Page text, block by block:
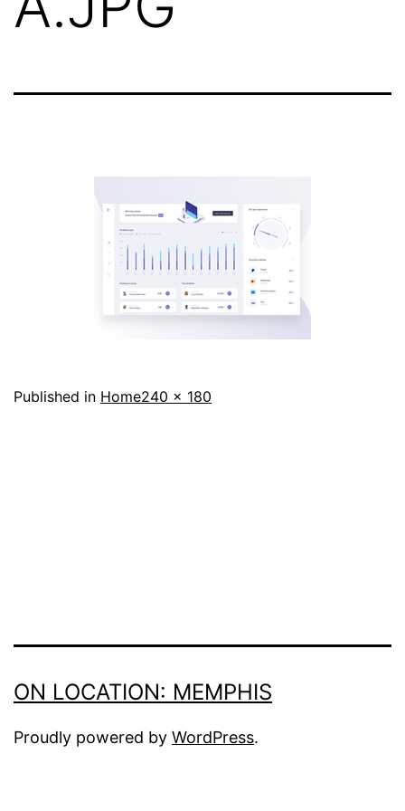
Published in HomeFull
240 × 180
ON LOCATION: MEMPHIS
Proudly powered by WordPress.